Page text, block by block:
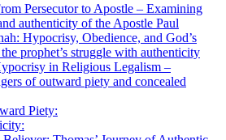
Persecutor to Apostle – Examining
authenticity of the Apostle Paul
Hypocrisy, Obedience, and God’s
prophet’s struggle with authenticity
in Religious Legalism –
of outward piety and concealed
Piety: